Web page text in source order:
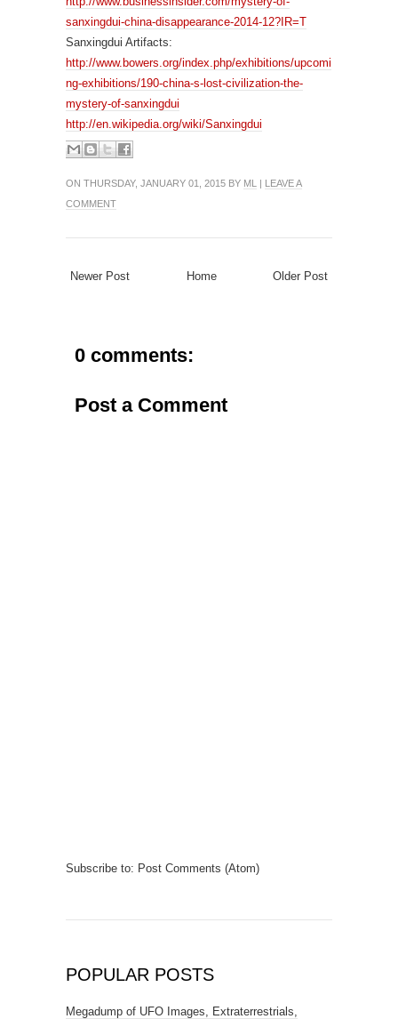
sanxingdui-china-disappearance-2014-12?IR=T
Sanxingdui Artifacts:
http://www.bowers.org/index.php/exhibitions/upcomi
ng-exhibitions/190-china-s-lost-civilization-the-
mystery-of-sanxingdui
http://en.wikipedia.org/wiki/Sanxingdui
ON THURSDAY, JANUARY 01, 2015 BY ML | LEAVE A
COMMENT
Newer Post Older Post
Home
0 comments:
Post a Comment
Subscribe to: Post Comments (Atom)
POPULAR POSTS
Megadump of UFO Images, Extraterrestrials,